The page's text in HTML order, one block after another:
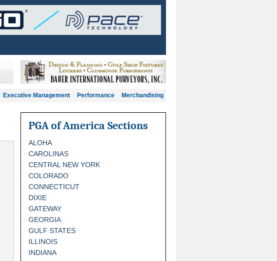
Executive Management Performance Merchandising
PGA of America Sections
ALOHA
CAROLINAS
CENTRAL NEW YORK
COLORADO
CONNECTICUT
DIXIE
GATEWAY
GEORGIA
GULF STATES
ILLINOIS
INDIANA